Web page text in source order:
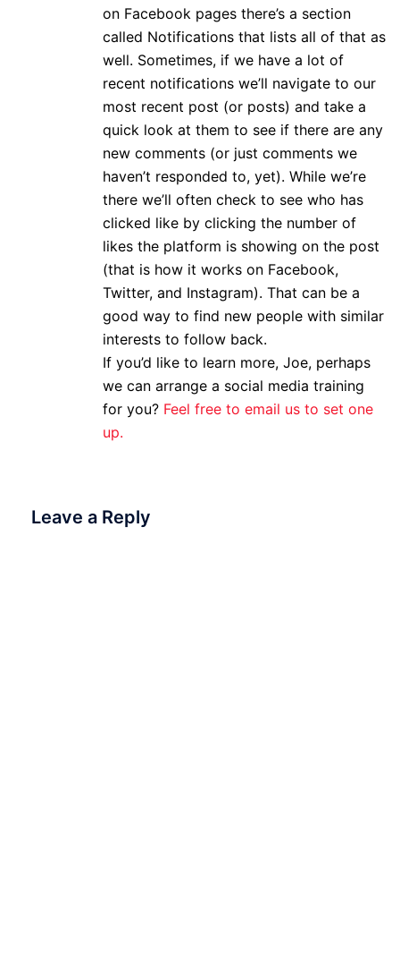
on Facebook pages there’s a section
called Notifications that lists all of that as
well. Sometimes, if we have a lot of
recent notifications we’ll navigate to our
most recent post (or posts) and take a
quick look at them to see if there are any
new comments (or just comments we
haven’t responded to, yet). While we’re
there we’ll often check to see who has
clicked like by clicking the number of
likes the platform is showing on the post
(that is how it works on Facebook,
Twitter, and Instagram). That can be a
good way to find new people with similar
interests to follow back.
If you’d like to learn more, Joe, perhaps
we can arrange a social media training
for you? Feel free to email us to set one
up.
Leave a Reply